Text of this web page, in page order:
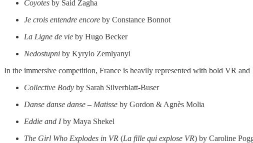
Coyotes by Said Zagha
Je crois entendre encore by Constance Bonnot
La Ligne de vie by Hugo Becker
Nedostupni by Kyrylo Zemlyanyi
In the immersive competition, France is heavily represented with bold VR
Collective Body by Sarah Silverblatt-Buser
Danse danse danse – Matisse by Gordon & Agnès Molia
Eddie and Iby Maya Shekel
The Girl Who Explodes in VR (La fille qui explose VR) by Caroline